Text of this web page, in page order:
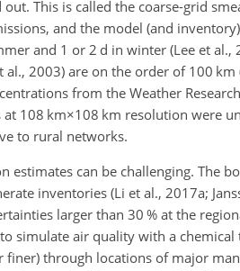
This is called the coarse-grid
and the model (and
and 1 or 2 d in winter (Lee et
2003) are on the order of 100
from the Weather
at 108 km×108 km resolution were
to rural networks.
estimates can be challenging. The
inventories (Li et al., 2017a;
larger than 30 % at the
simulate air quality with a
finer) through locations of major